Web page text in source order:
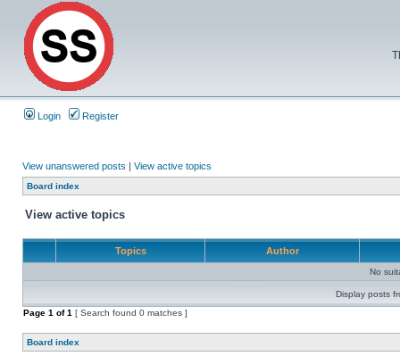
Login Register
View unanswered posts | View active topics
Board index
View active topics
Topics Author
No
Display posts
Page 1 of1 [ Search found 0 matches ]
Board index